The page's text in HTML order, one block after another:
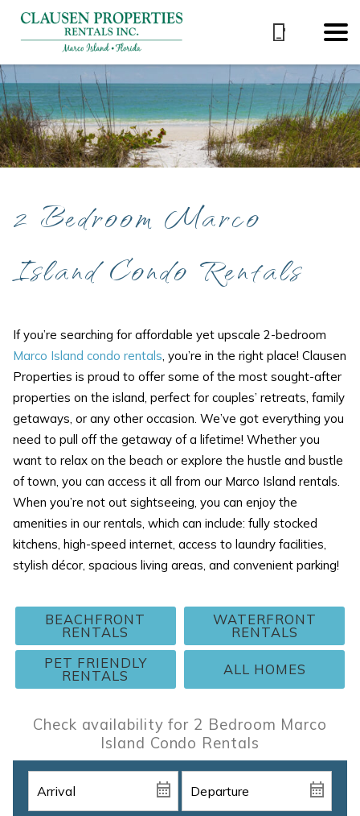
2 Bedroom Marco
Island Condo Rentals
If you’re searching for affordable yet upscale 2-bedroom
Marco Island condo rentals, you’re in the right place! Clausen
Properties is proud to offer some of the most sought-after
properties on the island, perfect for couples’ retreats, family
getaways, or any other occasion. We’ve got everything you
need to pull off the getaway of a lifetime! Whether you
want to relax on the beach or explore the hustle and bustle
of town, you can access it all from our Marco Island rentals.
When you’re not out sightseeing, you can enjoy the
amenities in our rentals, which can include: fully stocked
kitchens, high-speed internet, access to laundry facilities,
stylish décor, spacious living areas, and convenient parking!
BEACHFRONT
RENTALS
WATERFRONT
RENTALS
PET FRIENDLY
RENTALS ALL HOMES
Check availability for 2 Bedroom Marco
Island Condo Rentals